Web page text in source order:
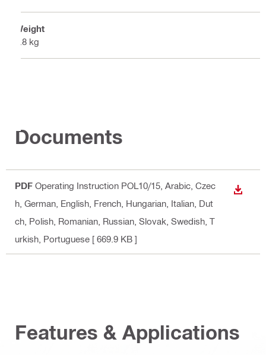
Weight
1.8 kg
Documents
PDF Operating Instruction POL10/15 , Arabic, Czec
h, German, English, French, Hungarian, Italian, Dut
ch, Polish, Romanian, Russian, Slovak, Swedish, T
urkish, Portuguese [ 669.9 KB ]
Features & Applications